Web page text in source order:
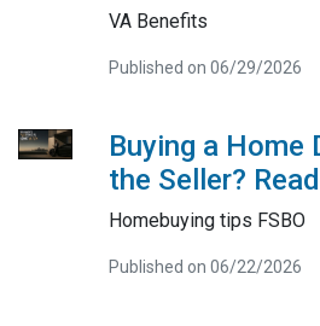
VA Benefits
Published on 06/29/2026
Buying a Home
the Seller?
Homebuying tips FSBO
Published on 06/22/2026